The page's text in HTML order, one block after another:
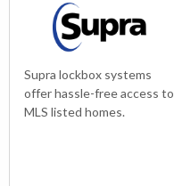
Supra lockbox systems
offer hassle-free access to
MLS listed homes.